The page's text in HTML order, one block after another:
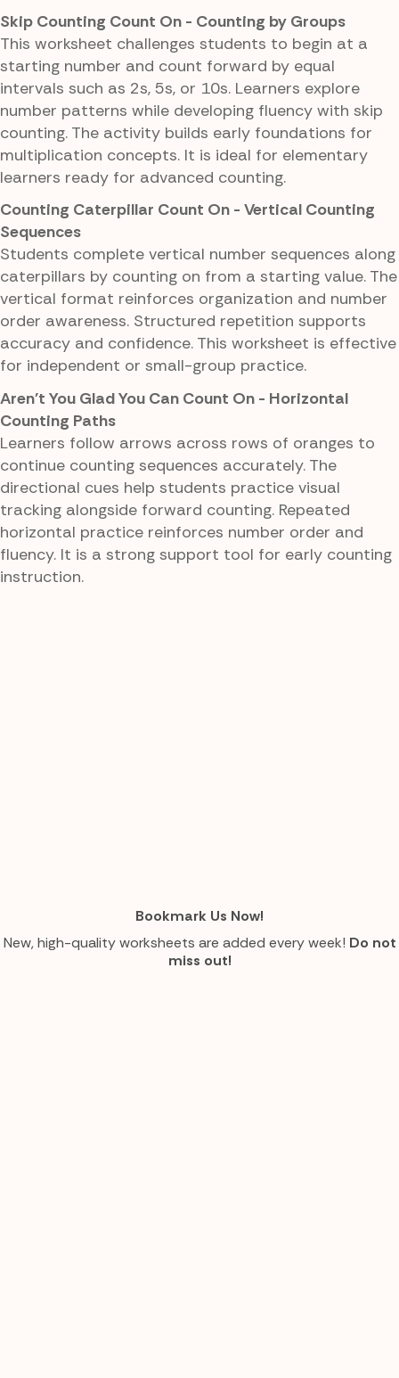
Skip Counting Count On - Counting by Groups
This worksheet challenges students to begin at a
starting number and count forward by equal
intervals such as 2s, 5s, or 10s. Learners explore
number patterns while developing fluency with skip
counting. The activity builds early foundations for
multiplication concepts. It is ideal for elementary
learners ready for advanced counting.
Counting Caterpillar Count On - Vertical Counting
Sequences
Students complete vertical number sequences along
caterpillars by counting on from a starting value. The
vertical format reinforces organization and number
order awareness. Structured repetition supports
accuracy and confidence. This worksheet is effective
for independent or small-group practice.
Aren't You Glad You Can Count On - Horizontal
Counting Paths
Learners follow arrows across rows of oranges to
continue counting sequences accurately. The
directional cues help students practice visual
tracking alongside forward counting. Repeated
horizontal practice reinforces number order and
fluency. It is a strong support tool for early counting
instruction.
Bookmark Us Now!
New, high-quality worksheets are added every week! Do not
miss out!